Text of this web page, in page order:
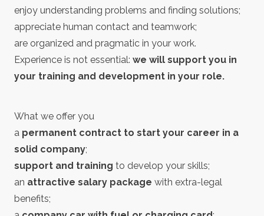
enjoy understanding problems and finding solutions;
appreciate human contact and teamwork;
are organized and pragmatic in your work.
Experience is not essential: we will support you in
your training and development in your role.
What we offer you
a permanent contract to start your career in a
solid company;
support and training to develop your skills;
an attractive salary package with extra-legal
benefits;